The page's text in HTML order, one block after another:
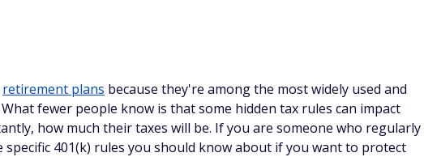
retirement plans because they're among the most widely used and
fewer people know is that some hidden tax rules can impact
how much their taxes will be. If you are someone who regularly
specific 401(k) rules you should know about if you want to protect